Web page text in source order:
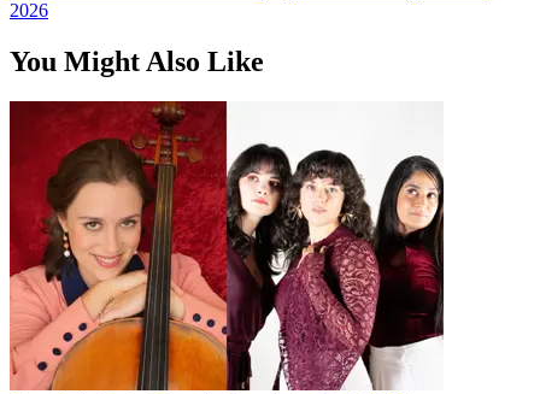
2026
You Might Also Like